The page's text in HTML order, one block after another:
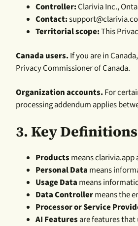
Controller:Clarivia Inc.,
Contact:
Territorial scope:This
Canada users.If you are in
Privacy Commissioner of Canada.
Organization accounts.For
processing addendum applies
3.Key Definitions
Products means clarivia.app
Personal Data means
Usage Data means
Data Controllermeans the
Processor or Service
AI Features are features